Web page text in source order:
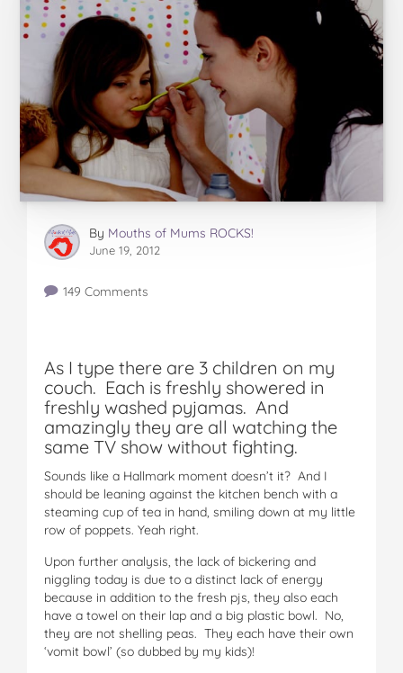
By Mouths of Mums ROCKS!
June 19, 2012
149 Comments
As I type there are 3 children on my
couch. Each is freshly showered in
freshly washed pyjamas. And
amazingly they are all watching the
same TV show without fighting.
Sounds like a Hallmark moment doesn’t it? And I
should be leaning against the kitchen bench with a
steaming cup of tea in hand, smiling down at my little
row of poppets. Yeah right.
Upon further analysis, the lack of bickering and
niggling today is due to a distinct lack of energy
because in addition to the fresh pjs, they also each
have a towel on their lap and a big plastic bowl. No,
they are not shelling peas. They each have their own
‘vomit bowl’ (so dubbed by my kids)!